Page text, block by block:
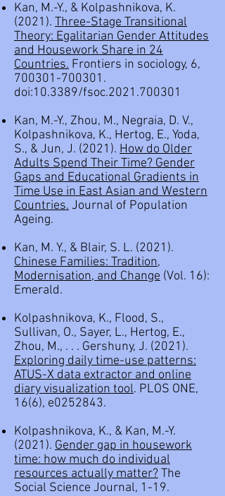
Kan, M.-Y., & Kolpashnikova, K.
(2021). Three-Stage Transitional
Theory: Egalitarian Gender Attitudes
and Housework Share in 24
Countries. Frontiers in sociology, 6,
700301-700301 .
doi:10.3389/fsoc.2021.700301
Kan, M.-Y., Zhou, M., Negraia, D. V.,
Kolpashnikova, K., Hertog, E., Yoda,
S., & Jun, J. (2021). How do Older
Adults Spend Their Time? Gender
Gaps and Educational Gradients in
Time Use in East Asian and Western
Countries. Journal of Population
Ageing.
Kan, M. Y., & Blair, S. L. (2021).
Chinese Families: Tradition,
Modernisation, and Change (Vol. 16):
Emerald.
Kolpashnikova, K., Flood, S.,
Sullivan, O., Sayer, L., Hertog, E.,
Zhou, M., . . . Gershuny, J. (2021).
Exploring daily time-use patterns:
ATUS-X data extractor and online
diary visualization tool. PLOS ONE,
16(6), e0252843.
Kolpashnikova, K., & Kan, M.-Y.
(2021). Gender gap in housework
time: how much do individual
resources actually matter?The
Social Science Journal, 1-19.